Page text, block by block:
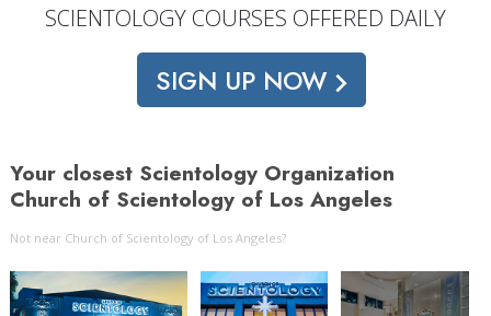
SCIENTOLOGY COURSES OFFERED DAILY
SIGN UP NOW
Your closest Scientology Organization
Church of Scientology of Los Angeles
Not near Church of Scientology of Los Angeles?